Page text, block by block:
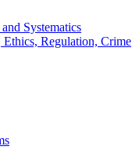
Systematics
Regulation, Crime